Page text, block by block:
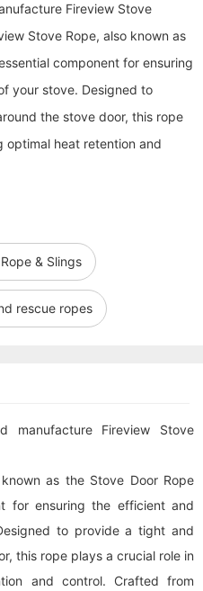
Fireview Stove
Stove Rope, also known as
component for ensuring
your stove. Designed to
the stove door, this rope
optimal heat retention and
& Slings
rescue ropes
manufacture Fireview Stove
as the Stove Door Rope
for ensuring the efficient and
to provide a tight and
this rope plays a crucial role in
and control. Crafted from